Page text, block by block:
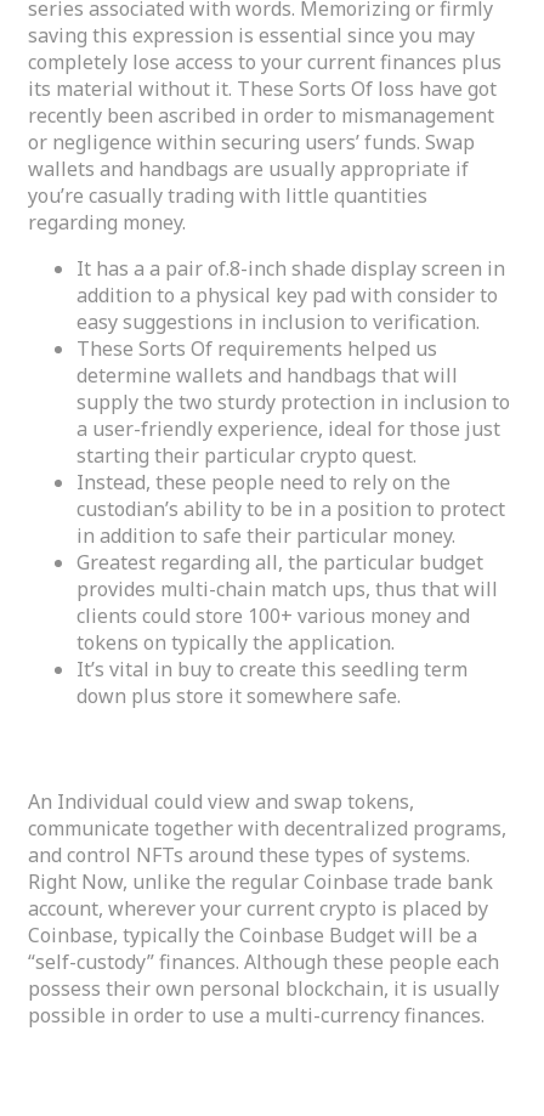
series associated with words. Memorizing or firmly
saving this expression is essential since you may
completely lose access to your current finances plus
its material without it. These Sorts Of loss have got
recently been ascribed in order to mismanagement
or negligence within securing users’ funds. Swap
wallets and handbags are usually appropriate if
you’re casually trading with little quantities
regarding money.
It has a a pair of.8-inch shade display screen in
addition to a physical key pad with consider to
easy suggestions in inclusion to verification.
These Sorts Of requirements helped us
determine wallets and handbags that will
supply the two sturdy protection in inclusion to
a user-friendly experience, ideal for those just
starting their particular crypto quest.
Instead, these people need to rely on the
custodian’s ability to be in a position to protect
in addition to safe their particular money.
Greatest regarding all, the particular budget
provides multi-chain match ups, thus that will
clients could store 100+ various money and
tokens on typically the application.
It’s vital in buy to create this seedling term
down plus store it somewhere safe.
An Individual could view and swap tokens,
communicate together with decentralized programs,
and control NFTs around these types of systems.
Right Now, unlike the regular Coinbase trade bank
account, wherever your current crypto is placed by
Coinbase, typically the Coinbase Budget will be a
“self-custody” finances. Although these people each
possess their own personal blockchain, it is usually
possible in order to use a multi-currency finances.